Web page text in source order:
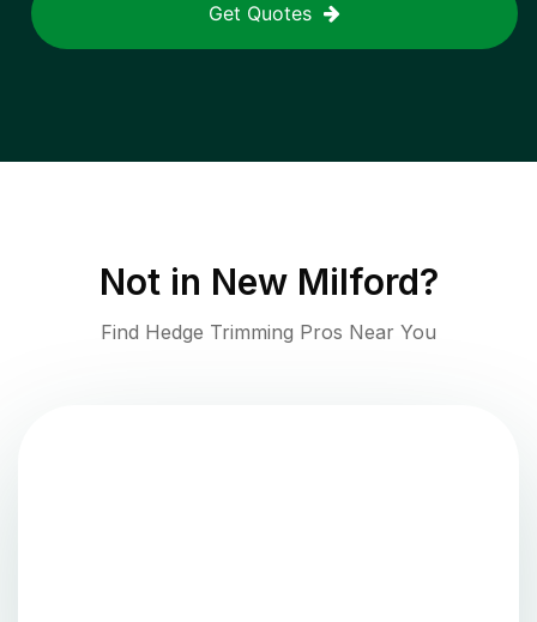
Get Quotes
Not in New Milford?
Find Hedge Trimming Pros Near You